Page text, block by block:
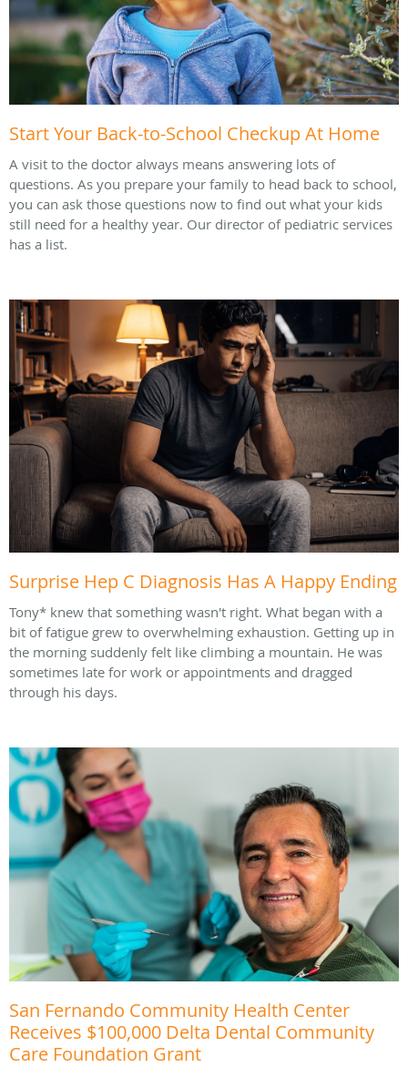
Start Your Back-to-School Checkup At Home
A visit to the doctor always means answering lots of
questions. As you prepare your family to head back to school,
you can ask those questions now to find out what your kids
still need for a healthy year. Our director of pediatric services
has a list.
Surprise Hep C Diagnosis Has A Happy Ending
Tony* knew that something wasn't right. What began with a
bit of fatigue grew to overwhelming exhaustion. Getting up in
the morning suddenly felt like climbing a mountain. He was
sometimes late for work or appointments and dragged
through his days.
San Fernando Community Health Center
Receives $100,000 Delta Dental Community
Care Foundation Grant